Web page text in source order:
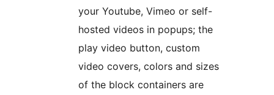
your Youtube, Vimeo or self-
hosted videos in popups; the
play video button, custom
video covers, colors and sizes
of the block containers are